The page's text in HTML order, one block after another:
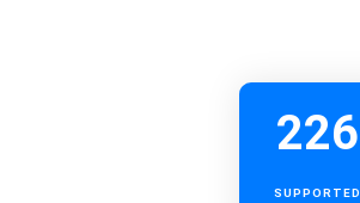
226
SUPPORTED